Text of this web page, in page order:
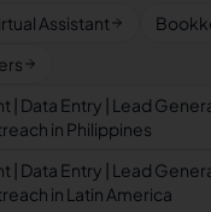
Assistant
| Data Entry | Lead
in Philippines
| Data Entry | Lead
in Latin America